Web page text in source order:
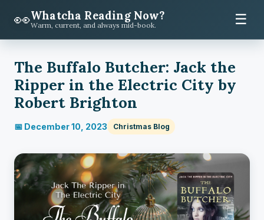
👀Whatcha Reading Now?
Warm, current, and always mid-book. ☰
The Buffalo Butcher: Jack the
Ripper in the Electric City by
Robert Brighton
📅 December 10, 2023 Christmas Blog